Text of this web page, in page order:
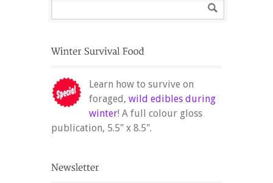
Learn how to survive on
foraged, wild edibles during
winter! A full colour gloss
publication, 5.5" x 8.5".